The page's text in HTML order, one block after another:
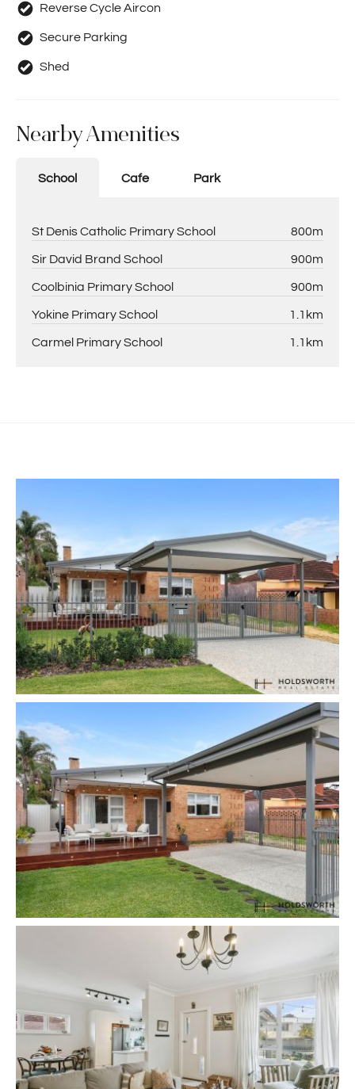
Reverse Cycle Aircon
Secure Parking
Shed
Nearby Amenities
School Cafe Park
St Denis Catholic Primary School 800m
Sir David Brand School 900m
Coolbinia Primary School 900m
Yokine Primary School 1.1km
Carmel Primary School 1.1km